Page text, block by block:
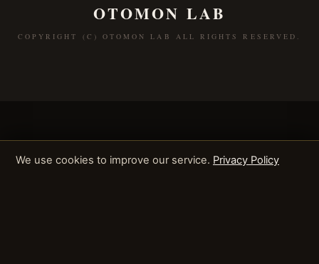
OTOMON LAB
COPYRIGHT (C) OTOMON LAB ALL RIGHTS RESERVED.
We use cookies to improve our service. Privacy Policy